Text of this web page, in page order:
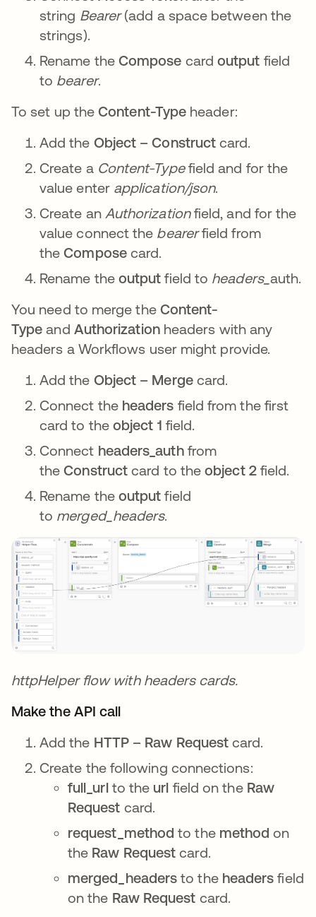
string Bearer(add a space between the
strings).
Rename the Compose card output field
to bearer.
To set up theContent-Type header:
Add the Object – Construct card.
Create a Content-Typefield and for the
value enter application/json.
Create an Authorizationfield, and for the
value connect the bearerfield from
theComposecard.
Rename the output field to headers_ auth.
You need to merge the Content-
Type and Authorizationheaders with any
headers a Workflows user might provide.
Add the Object – Mergecard.
Connect the headers field from the first
card to the object 1 field.
Connect headers_authfrom
theConstruct card to theobject 2field.
Rename the output field
to merged_headers.
httpHelper flow with headers cards.
Make the API call
Add the HTTP – Raw Request card.
Create the following connections:
full_url to the url field on the Raw
Request card.
request_method to the method on
the Raw Request card.
merged_headers to the headers field
on the Raw Request card.